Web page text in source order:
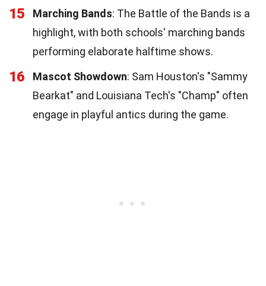
15 Marching Bands: The Battle of the Bands is a
highlight, with both schools' marching bands
performing elaborate halftime shows.
16 Mascot Showdown: Sam Houston's "Sammy
Bearkat" and Louisiana Tech's "Champ" often
engage in playful antics during the game.